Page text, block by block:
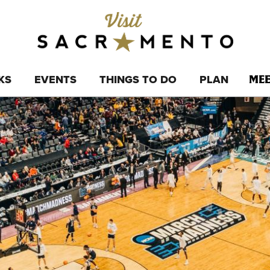
EVENTS THINGS TO DO PLAN